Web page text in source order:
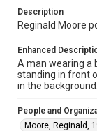
Time Span
2010s
Special
Houston and
Description
Reginald Moore
Enhanced
A man wearing a
standing in front
in the background.
People and
Moore, Reginald,